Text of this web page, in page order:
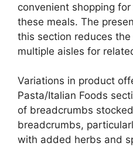
convenient shopping
these meals. The
this section reduces
multiple aisles for
Variations in product
Pasta/Italian Foods
of breadcrumbs
breadcrumbs,
with added herbs and